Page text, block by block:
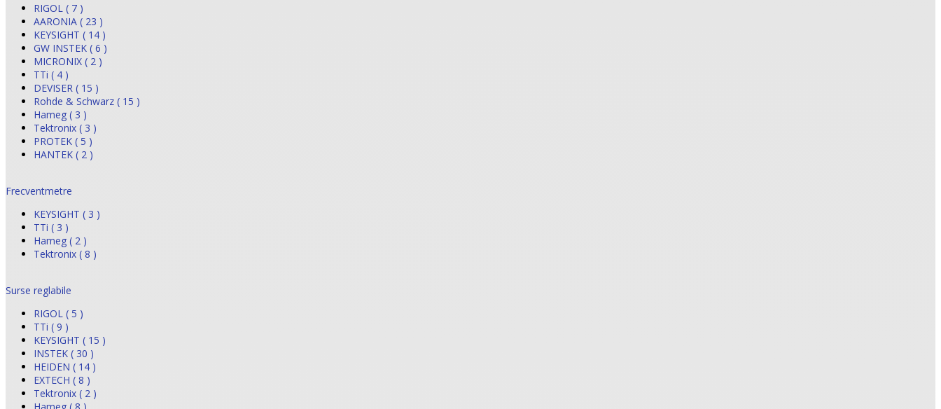
RIGOL ( 7 )
AARONIA ( 23 )
KEYSIGHT ( 14 )
GW INSTEK ( 6 )
MICRONIX ( 2 )
TTi ( 4 )
DEVISER ( 15 )
Rohde & Schwarz ( 15 )
Hameg ( 3 )
Tektronix ( 3 )
PROTEK ( 5 )
HANTEK ( 2 )
Frecventmetre
KEYSIGHT ( 3 )
TTi ( 3 )
Hameg ( 2 )
Tektronix ( 8 )
Surse reglabile
RIGOL ( 5 )
TTi ( 9 )
KEYSIGHT ( 15 )
INSTEK ( 30 )
HEIDEN ( 14 )
EXTECH ( 8 )
Tektronix ( 2 )
Hameg ( 8 )